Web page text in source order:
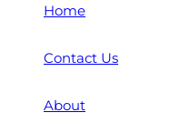
Home
Contact Us
About